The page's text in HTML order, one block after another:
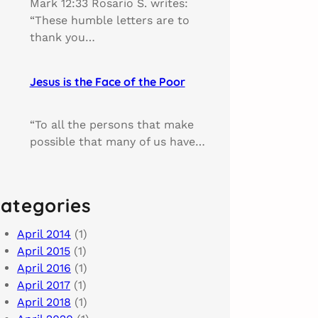
Mark 12:33 Rosario S. writes:
“These humble letters are to
thank you…
Jesus is the Face of the Poor
“To all the persons that make
possible that many of us have…
April 2014 (1)
April 2015 (1)
April 2016 (1)
April 2017 (1)
April 2018 (1)